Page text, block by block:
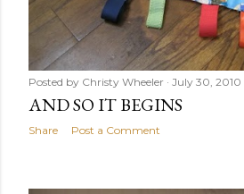
Posted by Christy Wheeler July 30, 2010
AND SO IT BEGINS
Share Post a Comment